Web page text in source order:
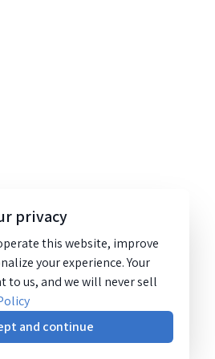
privacy
this website, improve
your experience. Your
to us, and we will never sell
and continue